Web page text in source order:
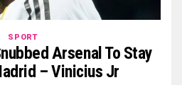
SPORT
Arsenal To Stay
– Vinicius Jr